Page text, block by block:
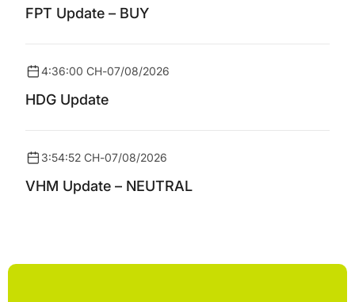
FPT Update – BUY
4:36:00 CH-07/08/2026
HDG Update
3:54:52 CH-07/08/2026
VHM Update – NEUTRAL